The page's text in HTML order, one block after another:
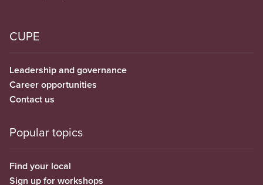
CUPE
Leadership and governance
Career opportunities
Contact us
Popular topics
Find your local
Sign up for workshops